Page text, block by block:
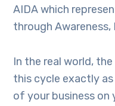
AIDA which
through
In the real world,
this cycle exactly
of your business on